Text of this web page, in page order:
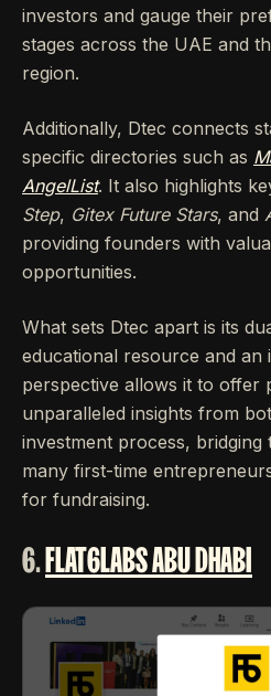
investors and gauge their
stages across the UAE and
region.
Additionally, Dtec connects
specific directories such as
AngelList. It also highlights
Step, Gitex Future Stars, and
providing founders with
opportunities.
What sets Dtec apart is its
educational resource and an
perspective allows it to offer
unparalleled insights from
investment process,
many first-time
for fundraising.
6.FLAT6LABS ABU DHABI